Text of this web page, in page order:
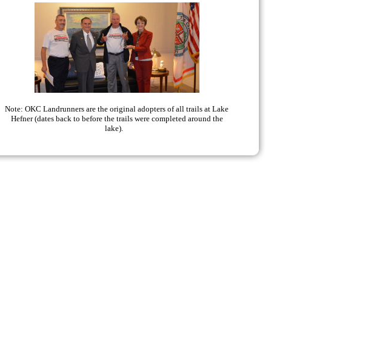
Note: OKC Landrunners are the original adopters of all trails at Lake
Hefner (dates back to before the trails were completed around the
lake).